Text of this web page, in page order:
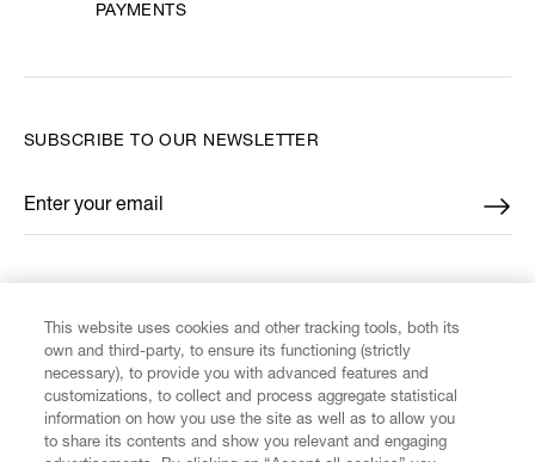
PAYMENTS
CUSTOMER SERVICE
SUBSCRIBE TO OUR NEWSLETTER
Enter your email
*
This website uses cookies and other tracking tools, both its
own and third-party, to ensure its functioning (strictly
necessary), to provide you with advanced features and
customizations, to collect and process aggregate statistical
information on how you use the site as well as to allow you
to share its contents and show you relevant and engaging